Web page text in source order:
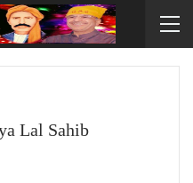
Lal Sahib